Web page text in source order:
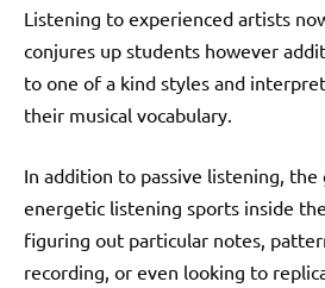
Listening to experienced artists
conjures up students however
to one of a kind styles and
their musical vocabulary.
In addition to passive listening,
energetic listening sports inside
figuring out particular notes,
recording, or even looking to